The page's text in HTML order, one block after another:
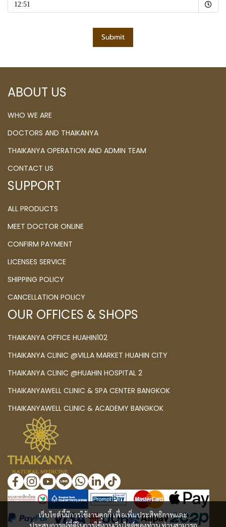
12:51
Submit
เว็บไซต์นี้มีการใช้งานคุกกี้ เพื่อเพิ่มประสิทธิภาพและ
ประสบการณ์ที่ดีในการใช้งานเว็บไซต์ของท่าน ท่านสามารถ
ABOUT US
WHO WE ARE
DOCTORS AND THAIKANYA
THAIKANYA OPERATION AND ADMIN TEAM
CONTACT US
SUPPORT
ALL PRODUCTS
MEET DOCTOR ONLINE
CONFIRM PAYMENT
LICENSES SERVICE
SHIPPING POLICY
CANCELLATION POLICY
OUR OFFICES & SHOPS
THAIKANYA OFFICE HUAHIN102
THAIKANYA CLINIC @VILLA MARKET HUAHIN CITY
THAIKANYA CLINIC @HUAHIN HOSPITAL 2
THAIKANYAWELL CLINIC & SPA CENTER BANGKOK
THAIKANYAWELL CLINIC & ACADEMY BANGKOK